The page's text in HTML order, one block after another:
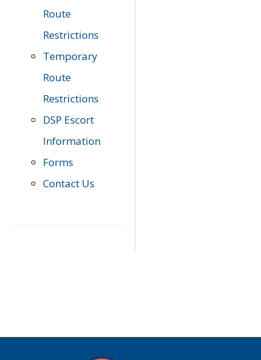
Route
Restrictions
Temporary
Route
Restrictions
DSP Escort
Information
Forms
Contact Us